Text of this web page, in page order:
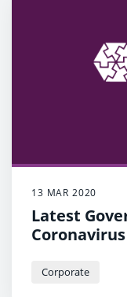
13 MAR 2020
Latest
Coronavirus
Corporate